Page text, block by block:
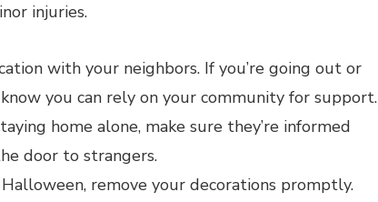
injuries.
with your neighbors. If you’re going out or
you can rely on your community for support.
home alone, make sure they’re informed
door to strangers.
remove your decorations promptly.